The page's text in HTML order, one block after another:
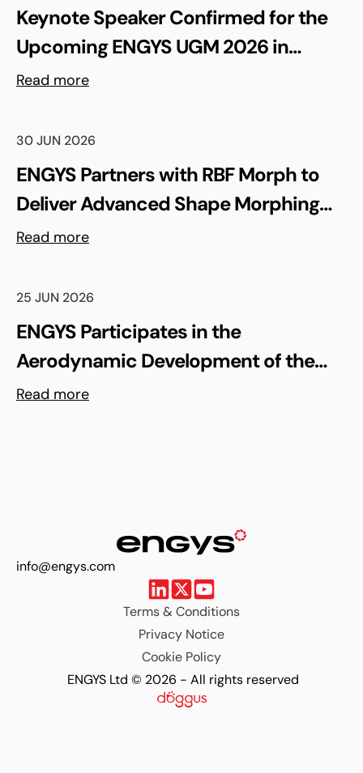
Keynote Speaker Confirmed for the
Upcoming ENGYS UGM 2026 in
Madrid, Spain
Read more
30 JUN 2026
ENGYS Partners with RBF Morph to
Deliver Advanced Shape Morphing
and FSI Capabilities via rbfCAE
Read more
25 JUN 2026
ENGYS Participates in the
Aerodynamic Development of the
Shell Triple 10 Challenge Concept Car
Read more
info@engys.com
Terms & Conditions
Privacy Notice
Cookie Policy
ENGYS Ltd © 2026 - All rights reserved